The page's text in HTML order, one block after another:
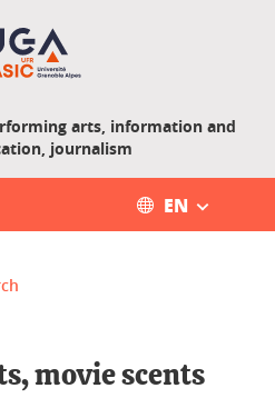
arts, information and
journalism
EN
movie scents